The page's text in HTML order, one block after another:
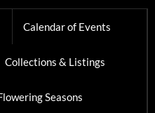
Calendar of Events
Collections & Listings
Seasons